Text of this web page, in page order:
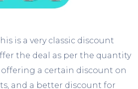
is a very classic discount
the deal as per the quantity
offering a certain discount on
and a better discount for